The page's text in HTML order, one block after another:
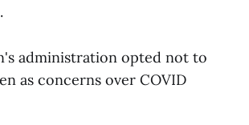
administration opted not to
as concerns over COVID